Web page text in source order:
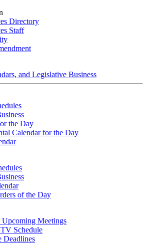
Directory
Staff
and Legislative Business
the Day
Calendar for the Day
of the Day
Upcoming Meetings
Schedule
Deadlines